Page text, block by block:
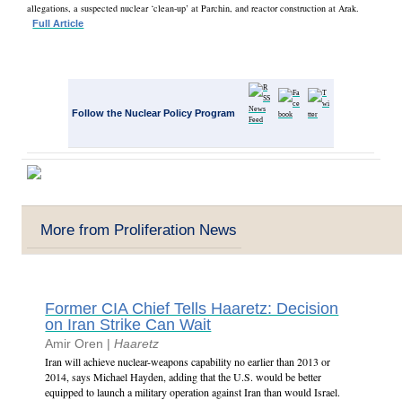
allegations, a suspected nuclear ‘clean-up’ at Parchin, and reactor construction at Arak.
Full Article
Follow the Nuclear Policy Program
More from Proliferation News
Former CIA Chief Tells Haaretz: Decision
on Iran Strike Can Wait
Amir Oren |Haaretz
Iran will achieve nuclear-weapons capability no earlier than 2013 or
2014, says Michael Hayden, adding that the U.S. would be better
equipped to launch a military operation against Iran than would Israel.